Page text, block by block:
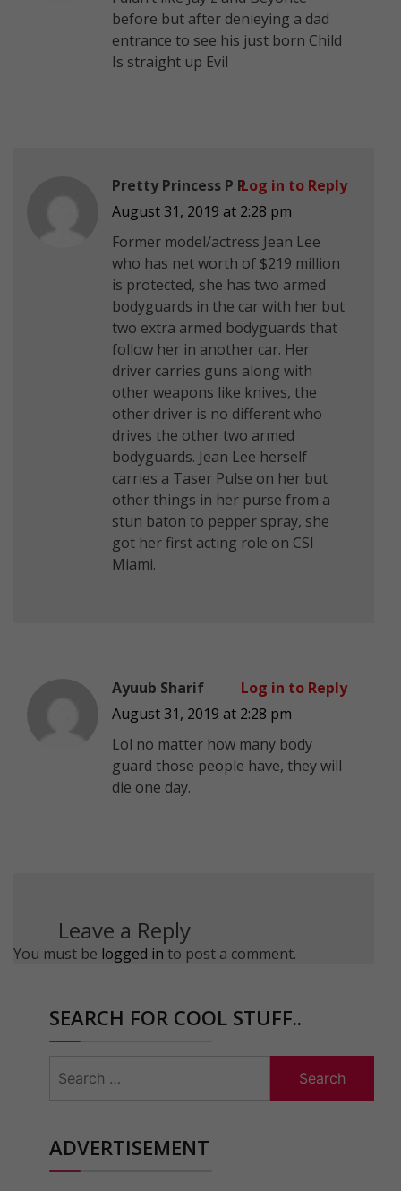
before but after denieying a dad
entrance to see his just born Child
Is straight up Evil
Pretty Princess P P
August 31, 2019 at 2:28 pm
Former model/actress Jean Lee
who has net worth of $219 million
is protected, she has two armed
bodyguards in the car with her but
two extra armed bodyguards that
follow her in another car. Her
driver carries guns along with
other weapons like knives, the
other driver is no different who
drives the other two armed
bodyguards. Jean Lee herself
carries a Taser Pulse on her but
other things in her purse from a
stun baton to pepper spray, she
got her first acting role on CSI
Miami.
Log in to Reply
Ayuub Sharif
August 31, 2019 at 2:28 pm
Lol no matter how many body
guard those people have, they will
die one day.
Log in to Reply
Leave a Reply
You must be logged in to post a comment.
SEARCH FOR COOL STUFF..
for:
ADVERTISEMENT